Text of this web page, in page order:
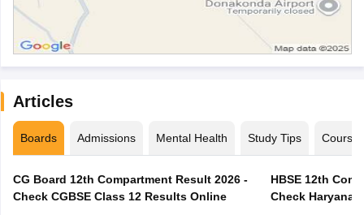
Articles
Boards Admissions Mental Health Study Tips Courses
CG Board 12th Compartment Result 2026 -
Check CGBSE Class 12 Results Online
HBSE 12th
Check Haryana